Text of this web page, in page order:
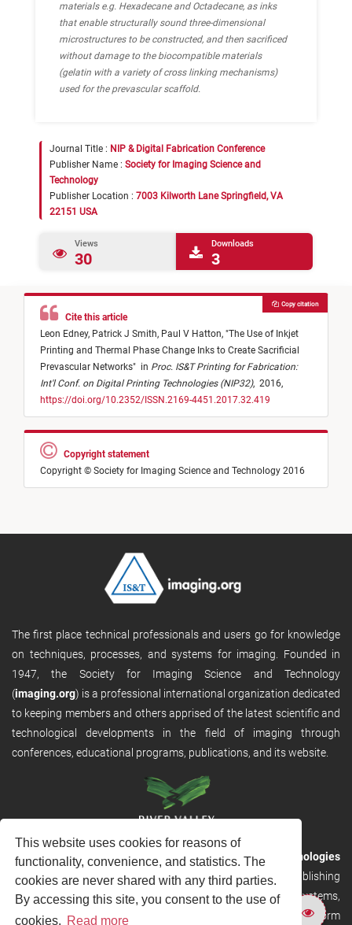
This website uses cookies for reasons of
functionality, convenience, and statistics. The
cookies are never shared with any third parties.
By accessing this site, you consent to the use of
cookies. Read more
materials e.g. Hexadecane and Octadecane, as inks
that enable structurally sound three-dimensional
microstructures to be constructed, and then sacrificed
without damage to the biocompatible materials
(gelatin with a variety of cross linking mechanisms)
used for the prevascular scaffold.
Journal Title : NIP & Digital Fabrication Conference
Publisher Name : Society for Imaging Science and
Technology
Publisher Location : 7003 Kilworth Lane Springfield, VA
22151 USA
Views
30
Downloads
3
Cite this article
Leon Edney, Patrick J Smith, Paul V Hatton, "The Use of Inkjet
Printing and Thermal Phase Change Inks to Create Sacrificial
Prevascular Networks" in Proc. IS&T Printing for Fabrication:
Int'l Conf. on Digital Printing Technologies (NIP32), 2016,
https://doi.org/10.2352/ISSN.2169-4451.2017.32.419
Copy citation
Copyright statement
Copyright © Society for Imaging Science and Technology 2016
The first place technical professionals and users go for knowledge
on techniques, processes, and systems for imaging. Founded in
1947, the Society for Imaging Science and Technology
(imaging.org) is a professional international organization dedicated
to keeping members and others apprised of the latest scientific and
technological developments in the field of imaging through
conferences, educational programs, publications, and its website.
RVHost is the publishing platform fromRiver Valley Technologies
Ltd. It is designed to provide scalable and discoverable publishing
solutions. RVHost can seamlessly link to other River Valley systems,
including submission and peer review, production tracking platform